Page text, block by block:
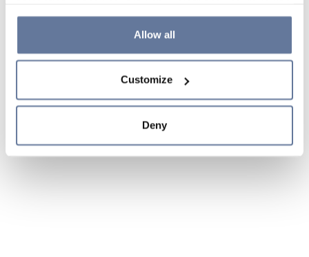
the use of cookies or decide which cookies to accept by
clicking on "Cookie settings". If you refuse cookies or
simply close this banner or continue browsing, only
Cookie Policy and
sections.
Allow all
Customize
Deny